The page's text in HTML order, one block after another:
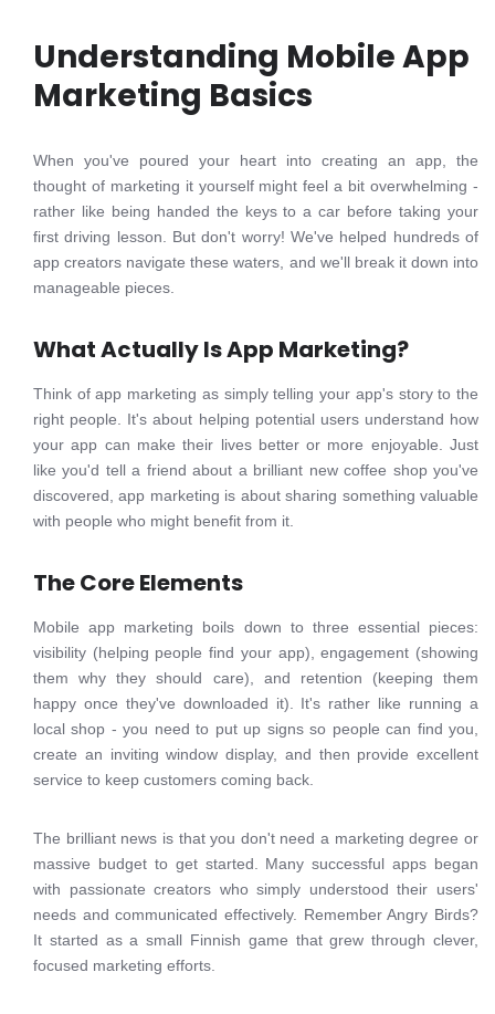
Understanding Mobile App
Marketing Basics
When you've poured your heart into creating an app, the
thought of marketing it yourself might feel a bit overwhelming -
rather like being handed the keys to a car before taking your
first driving lesson. But don't worry! We've helped hundreds of
app creators navigate these waters, and we'll break it down into
manageable pieces.
What Actually Is App Marketing?
Think of app marketing as simply telling your app's story to the
right people. It's about helping potential users understand how
your app can make their lives better or more enjoyable. Just
like you'd tell a friend about a brilliant new coffee shop you've
discovered, app marketing is about sharing something valuable
with people who might benefit from it.
The Core Elements
Mobile app marketing boils down to three essential pieces:
visibility (helping people find your app), engagement (showing
them why they should care), and retention (keeping them
happy once they've downloaded it). It's rather like running a
local shop - you need to put up signs so people can find you,
create an inviting window display, and then provide excellent
service to keep customers coming back.
The brilliant news is that you don't need a marketing degree or
massive budget to get started. Many successful apps began
with passionate creators who simply understood their users'
needs and communicated effectively. Remember Angry Birds?
It started as a small Finnish game that grew through clever,
focused marketing efforts.